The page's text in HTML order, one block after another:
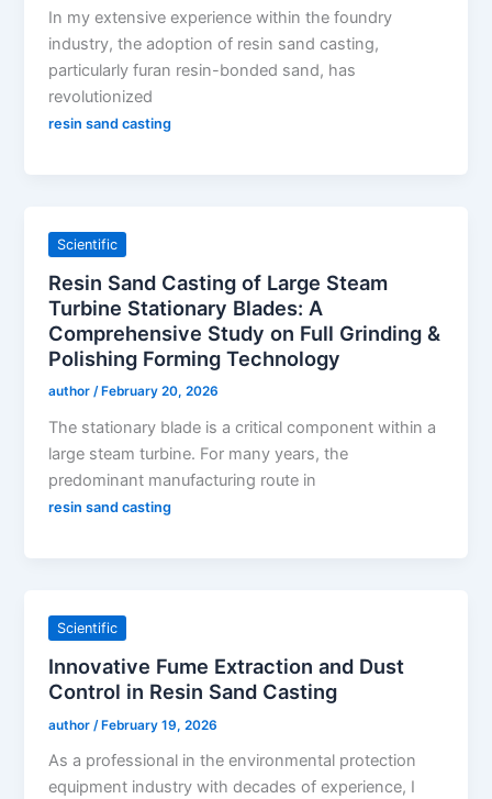
In my extensive experience within the foundry
industry, the adoption of resin sand casting,
particularly furan resin-bonded sand, has
revolutionized
resin sand casting
Scientific
Resin Sand Casting of Large Steam
Turbine Stationary Blades: A
Comprehensive Study on Full Grinding &
Polishing Forming Technology
author/ February 20, 2026
The stationary blade is a critical component within a
large steam turbine. For many years, the
predominant manufacturing route in
resin sand casting
Scientific
Innovative Fume Extraction and Dust
Control in Resin Sand Casting
author /February 19, 2026
As a professional in the environmental protection
equipment industry with decades of experience, I